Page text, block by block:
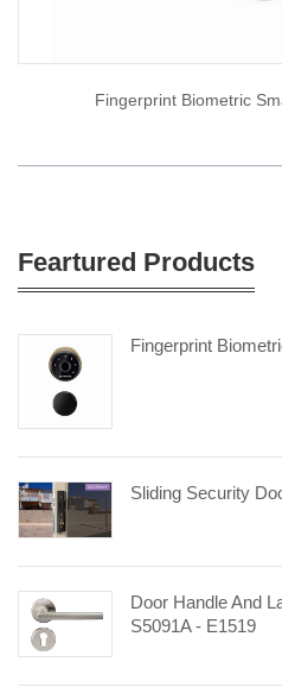
Fingerprint Biometric
Feartured Products
Fingerprint
Sliding Security
Door Handle And
S5091A - E1519